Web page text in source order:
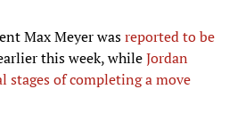
Max Meyer wasreported to be
this week, whileJordan
stages of completing a move